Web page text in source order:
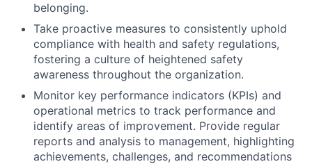
belonging.
Take proactive measures to consistently uphold
compliance with health and safety regulations,
fostering a culture of heightened safety
awareness throughout the organization.
Monitor key performance indicators (KPIs) and
operational metrics to track performance and
identify areas of improvement. Provide regular
reports and analysis to management, highlighting
achievements, challenges, and recommendations